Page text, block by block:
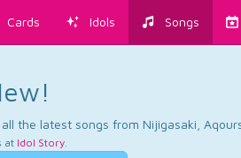
Cards Idols Songs
the latest songs from Nijigasaki,
at Idol Story.